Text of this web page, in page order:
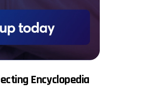
Encyclopedia